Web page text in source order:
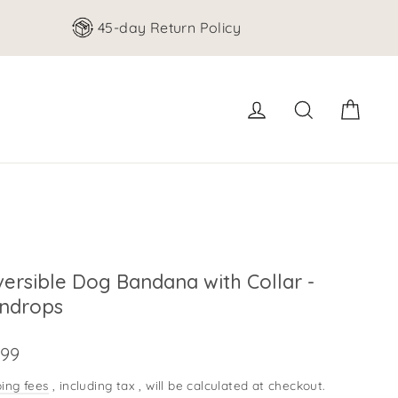
45-day Return Policy
Log in search for
Dog Bandana with Collar -
fees , including tax , will be calculated at checkout.